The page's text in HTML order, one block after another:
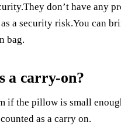
don’t have any
a security risk.You can
bag.
a carry-on?
if the pillow is small
as a carry on.